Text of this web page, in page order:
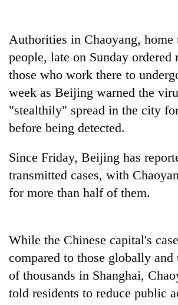
are
more
Don't
scare
away
Nepal
needs
stability
Nepal:
Lessons
Asian
financial
crisis
20
selected
U.S.
Embassy
accelerator
Authorities in Chaoyang,
people, late on Sunday ordered
those who work there to
week as Beijing warned the
"stealthily" spread in the city
before being detected.
Since Friday, Beijing has
transmitted cases, with
for more than half of them.
While the Chinese capital's
compared to those globally and
of thousands in Shanghai,
told residents to reduce public